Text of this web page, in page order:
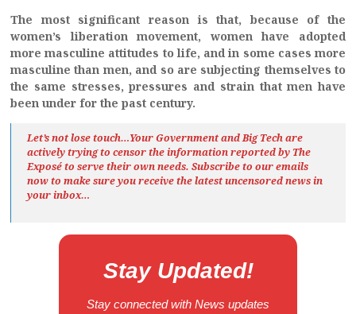
The most significant reason is that, because of the
women’s liberation movement, women have adopted
more masculine attitudes to life, and in some cases more
masculine than men, and so are subjecting themselves to
the same stresses, pressures and strain that men have
been under for the past century.
Let’s not lose touch…Your Government and Big Tech are
actively trying to censor the information reported by The
Exposéto serve their own needs. Subscribe to our emails
now to make sure you receive the latest uncensored newsin
your inbox…
Stay Updated!
Stay connected with News updates